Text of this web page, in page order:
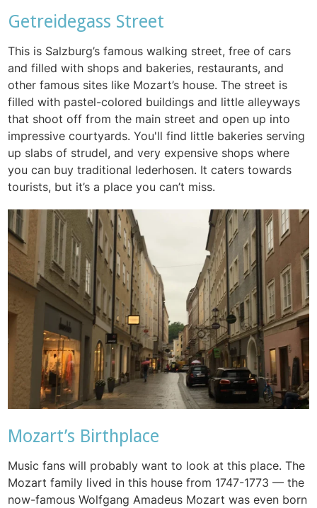
Getreidegass Street
This is Salzburg’s famous walking street, free of cars
and filled with shops and bakeries, restaurants, and
other famous sites like Mozart’s house. The street is
filled with pastel-colored buildings and little alleyways
that shoot off from the main street and open up into
impressive courtyards. You'll find little bakeries serving
up slabs of strudel, and very expensive shops where
you can buy traditional lederhosen. It caters towards
tourists, but it’s a place you can’t miss.
Mozart’s Birthplace
Music fans will probably want to look at this place. The
Mozart family lived in this house from 1747-1773 — the
now-famous Wolfgang Amadeus Mozart was even born